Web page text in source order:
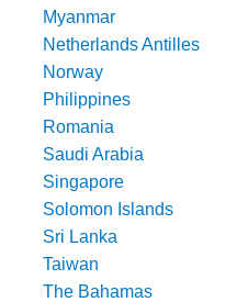
Myanmar
Netherlands Antilles
Norway
Philippines
Romania
Saudi Arabia
Singapore
Solomon Islands
Sri Lanka
Taiwan
The Bahamas